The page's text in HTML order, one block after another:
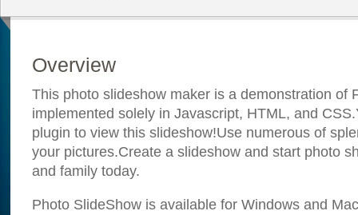
Overview
This photo slideshow maker is a demonstration of
implemented solely in Javascript, HTML, and
plugin to view this slideshow!Use numerous of
your pictures.Create a slideshow and start photo
and family today.
Photo SlideShow is available for Windows and